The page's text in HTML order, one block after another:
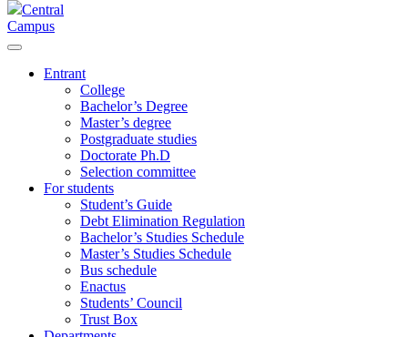
Central
Campus
Entrant
College
Bachelor’s Degree
Master’s degree
Postgraduate studies
Doctorate Ph.D
Selection committee
For students
Student’s Guide
Debt Elimination Regulation
Bachelor’s Studies Schedule
Master’s Studies Schedule
Bus schedule
Enactus
Students’ Council
Trust Box